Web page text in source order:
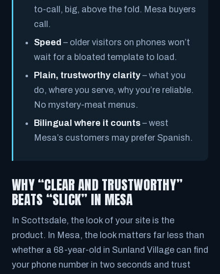
to-call, big, above the fold. Mesa buyers
call.
Speed – older visitors on phones won’t
wait for a bloated template to load.
Plain, trustworthy clarity – what you
do, where you serve, why you’re reliable.
No mystery-meat menus.
Bilingual where it counts – west
Mesa’s customers may prefer Spanish.
WHY “CLEAR AND TRUSTWORTHY”
BEATS “SLICK” IN MESA
In Scottsdale, the look of your site is the
product. In Mesa, the look matters far less than
whether a 68-year-old in Sunland Village can find
your phone number in two seconds and trust